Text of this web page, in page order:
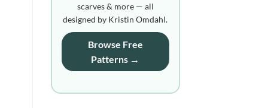
scarves & more — all
designed by Kristin Omdahl.
Browse Free
Patterns →